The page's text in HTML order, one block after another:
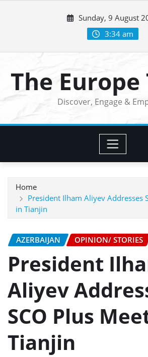
Sunday, 9 August
3:34 am
The Europe
Discover, Engage &
Home
President Ilham Aliyev Addresses
in Tianjin
AZERBAIJAN OPINION/ STORIES
President
Aliyev
SCO Plus
Tianjin